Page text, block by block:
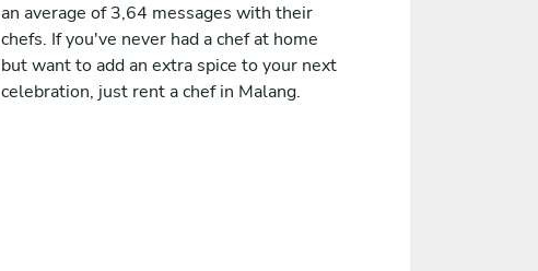
an average of 3,64 messages with their
chefs. If you've never had a chef at home
but want to add an extra spice to your next
celebration, just rent a chef in Malang.